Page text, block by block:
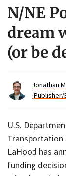
N/NE
dream
(or be
Jonathan
(Publisher/
U.S.
Transportation
LaHood has
funding